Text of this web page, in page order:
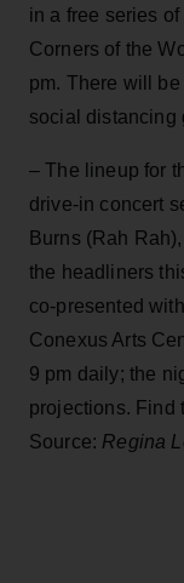
in a free series
Corners of the
pm. There will
social distancing
– The lineup for
drive-in concert
Burns (Rah
the headliners
co-presented
Conexus Arts
9 pm daily; the
projections. Find
Source: Regina